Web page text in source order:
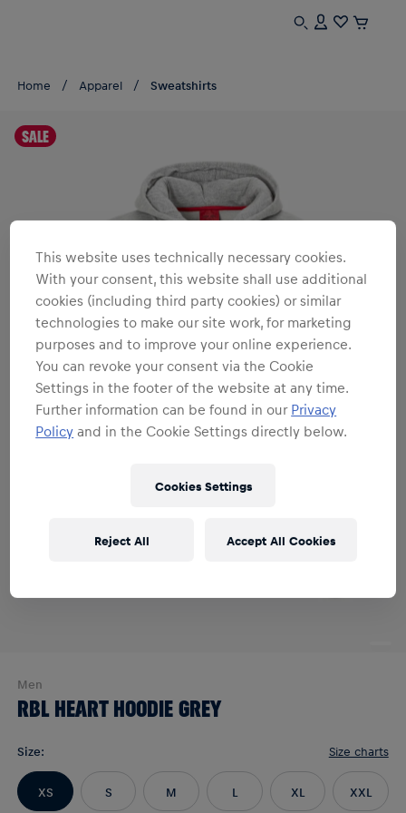
Home Apparel Sweatshirts
SALE
Men
RBL HEART HOODIE GREY
Size: Size charts
XS S M L XL XXL
This website uses technically necessary cookies.
With your consent, this website shall use additional
cookies (including third party cookies) or similar
technologies to make our site work, for marketing
purposes and to improve your online experience.
You can revoke your consent via the Cookie
Settings in the footer of the website at any time.
Further information can be found in our Privacy
Policy and in the Cookie Settings directly below.
Cookies Settings
Reject All Accept All Cookies